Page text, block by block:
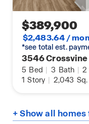
$389,900
$2,483.64 /
*see total est.
3546 Crossvine
5 Bed | 3 Bath | 2
1 Story | 2,043
+ Show all